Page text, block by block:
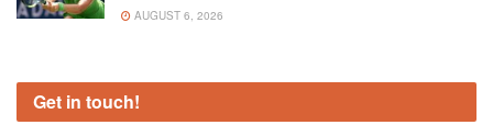
AUGUST 6, 2026
Get in touch!